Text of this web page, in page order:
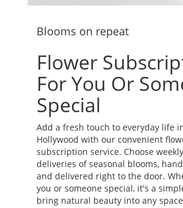
Blooms on repeat
Flower
For You Or
Special
Add a fresh touch to everyday life
Hollywood with our convenient
subscription service. Choose
deliveries of seasonal blooms,
and delivered right to the door.
you or someone special, it's a
bring natural beauty into any